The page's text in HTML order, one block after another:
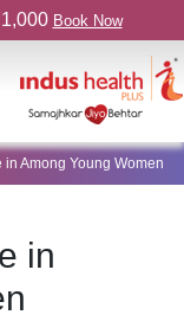
Book Now
in Among Young Women
in